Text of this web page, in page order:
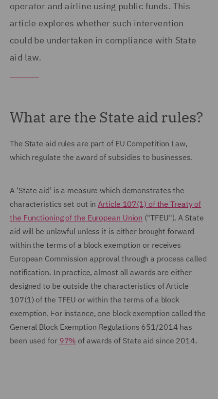
operator and airline using public funds. This
article explores whether such intervention
could be undertaken in compliance with State
aid law.
What are the State aid rules?
The State aid rules are part of EU Competition Law,
which regulate the award of subsidies to businesses.
A 'State aid' is a measure which demonstrates the
characteristics set out inArticle 107(1) of the Treaty of
the Functioning of the European Union ("TFEU"). A State
aid will be unlawful unless it is either brought forward
within the terms of a block exemption or receives
European Commission approval through a process called
notification. In practice, almost all awards are either
designed to be outside the characteristics of Article
107(1) of the TFEU or within the terms of a block
exemption. For instance, one block exemption called the
General Block Exemption Regulations 651/2014 has
been used for 97% of awards of State aid since 2014.